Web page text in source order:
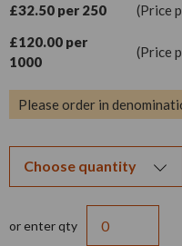
£32.50 per 250 (Price
£120.00 per
1000
(Price
Please order in
or enter qty